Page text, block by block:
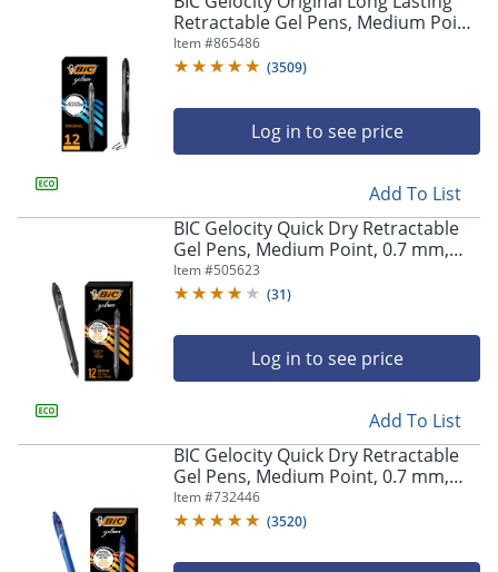
arrow
navigate
between
submenu
main
menu.
Retractable Gel Pens, Medium Point,
0.7 mm, Black Barrel, Black Ink, Pack
Of 12
Item #865486
(3509)
Log in to see price
Add To List
BIC Gelocity Quick Dry Retractable
Gel Pens, Medium Point, 0.7 mm,
Black Barrel, Black Ink, Pack Of 12
Item #505623
(31)
Log in to see price
Add To List
BIC Gelocity Quick Dry Retractable
Gel Pens, Medium Point, 0.7 mm,
Blue Barrel, Blue Ink, Pack Of 12
Item #732446
(3520)